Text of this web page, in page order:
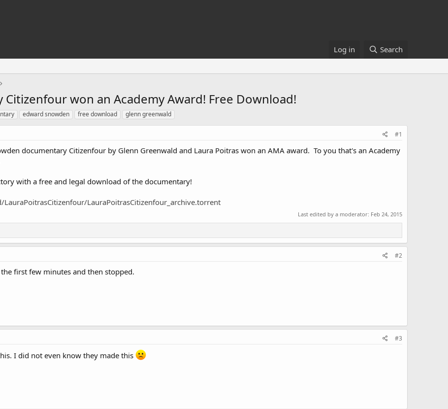
Log in Search
won an Academy Award! Free Download!
edward snowden free download glenn greenwald
#1
documentary Citizenfour by Glenn Greenwald and Laura Poitras won an AMA award. To you that's an Academy
with a free and legal download of the documentary!
LauraPoitrasCitizenfour_archive.torrent
Last edited by a moderator: Feb 24, 2015
#2
first few minutes and then stopped.
#3
I did not even know they made this